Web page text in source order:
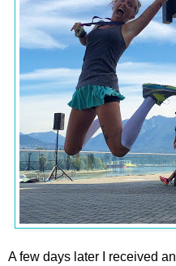
A few days later I received